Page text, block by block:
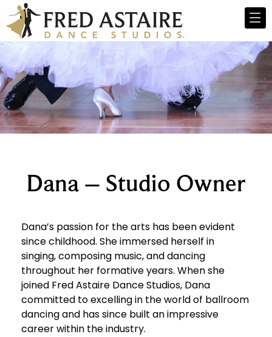
Dana – Studio Owner
Dana’s passion for the arts has been evident
since childhood. She immersed herself in
singing, composing music, and dancing
throughout her formative years. When she
joined Fred Astaire Dance Studios, Dana
committed to excelling in the world of ballroom
dancing and has since built an impressive
career within the industry.